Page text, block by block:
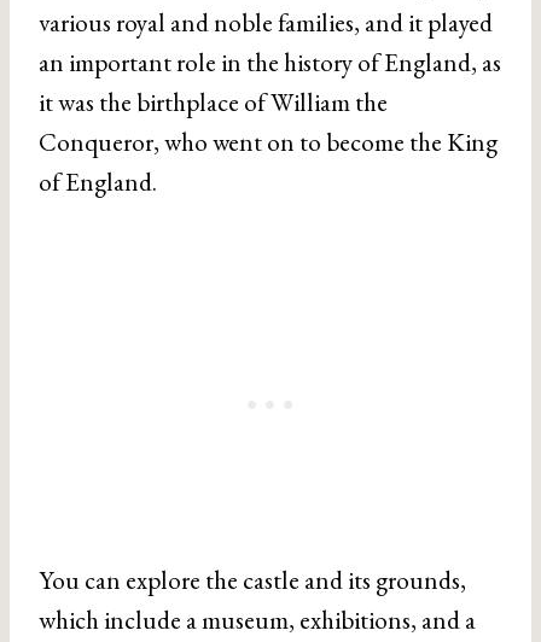
various royal and noble families, and it played
an important role in the history of England, as
it was the birthplace of William the
Conqueror, who went on to become the King
of England.
You can explore the castle and its grounds,
which include a museum, exhibitions, and a